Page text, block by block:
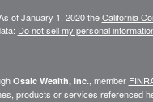
of January 1, 2020 theCalifornia
Do not sell my personal
Osaic Wealth, Inc., member
products or services referenced